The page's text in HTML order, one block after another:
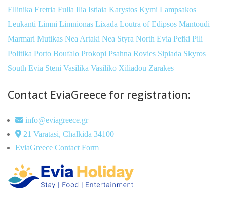
Ellinika Eretria Fulla Ilia Istiaia Karystos Kymi Lampsakos
Leukanti Limni Limnionas Lixada Loutra of Edipsos Mantoudi
Marmari Mutikas Nea Artaki Nea Styra North Evia Pefki Pili
Politika Porto Boufalo Prokopi Psahna Rovies Sipiada Skyros
South Evia Steni Vasilika Vasiliko Xiliadou Zarakes
Contact EviaGreece for registration:
info@eviagreece.gr
21 Varatasi, Chalkida 34100
EviaGreece Contact Form